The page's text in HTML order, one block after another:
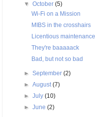
▼October(5)
Wi-Fi on a Mission
MIBS in the crosshairs
Licentious maintenance
They're baaaaack
Bad, but not so bad
►September(2)
►August(7)
►July(10)
►June(2)